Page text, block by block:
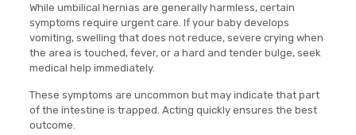
While umbilical hernias are generally harmless, certain
symptoms require urgent care. If your baby develops
vomiting, swelling that does not reduce, severe crying when
the area is touched, fever, or a hard and tender bulge, seek
medical help immediately.
These symptoms are uncommon but may indicate that part
of the intestine is trapped. Acting quickly ensures the best
outcome.